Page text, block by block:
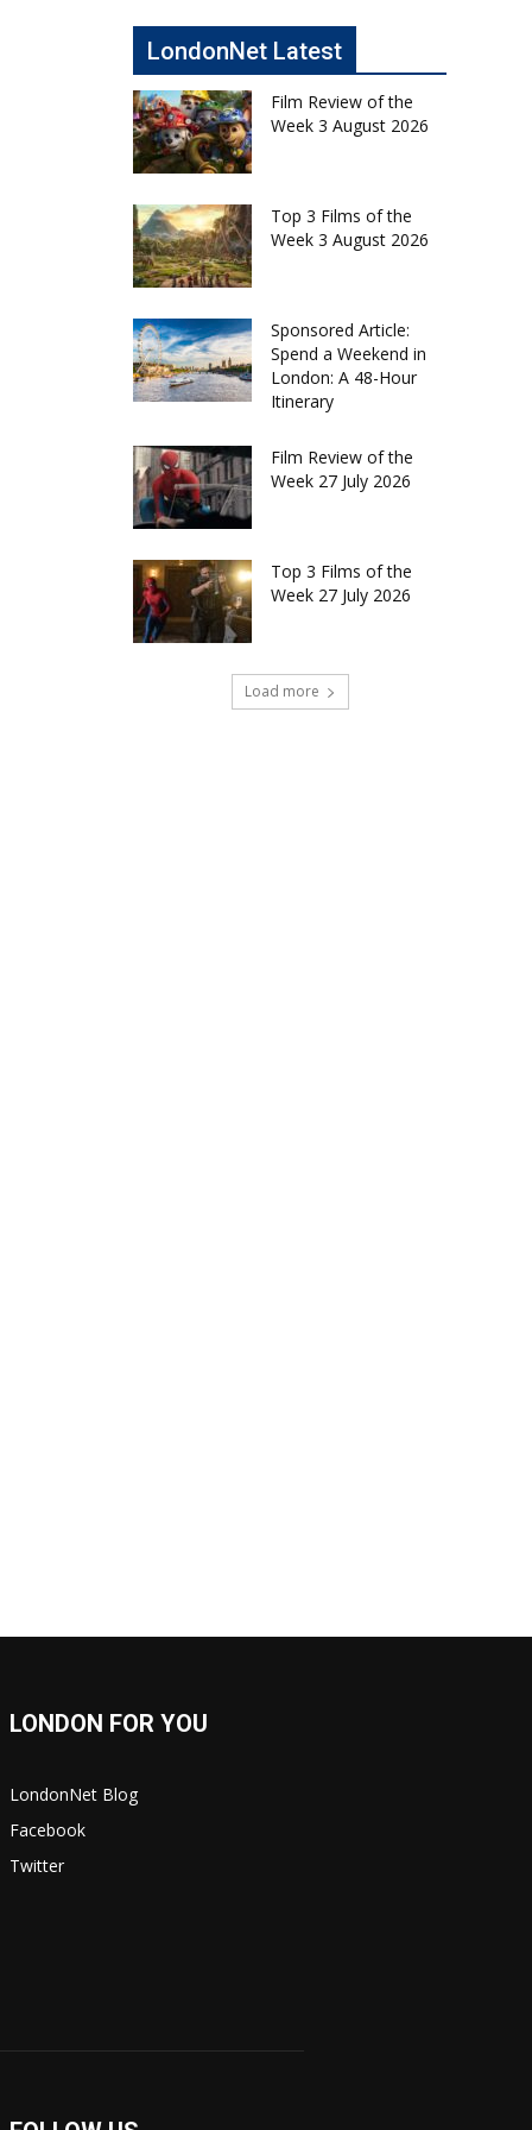
LondonNet Latest
Film Review of the
Week 3 August 2026
Top 3 Films of the
Week 3 August 2026
Sponsored Article:
Spend a Weekend in
London: A 48-Hour
Itinerary
Film Review of the
Week 27 July 2026
Top 3 Films of the
Week 27 July 2026
Load more
LONDON FOR YOU
LondonNet Blog
Facebook
Twitter